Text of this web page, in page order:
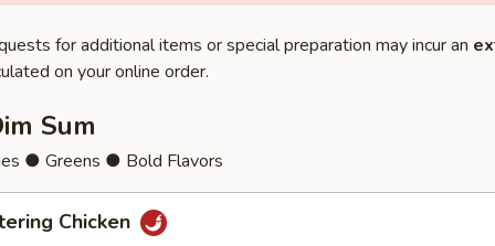
for additional items or special preparation may incur an
on your online order.
Sum
● Greens ● Bold Flavors
Chicken